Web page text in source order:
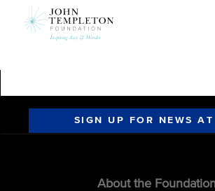
SIGN UP FOR NEWS
About the